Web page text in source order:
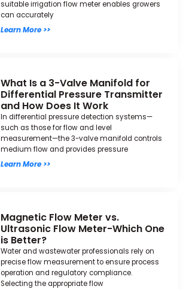
suitable irrigation flow meter enables growers
can accurately
Learn More >>
What Is a 3-Valve Manifold for
Differential Pressure Transmitter
and How Does It Work
In differential pressure detection systems—
such as those for flow and level
measurement—the 3-valve manifold controls
medium flow and provides pressure
Learn More >>
Magnetic Flow Meter vs.
Ultrasonic Flow Meter-Which One
is Better?
Water and wastewater professionals rely on
precise flow measurement to ensure process
operation and regulatory compliance.
Selecting the appropriate flow